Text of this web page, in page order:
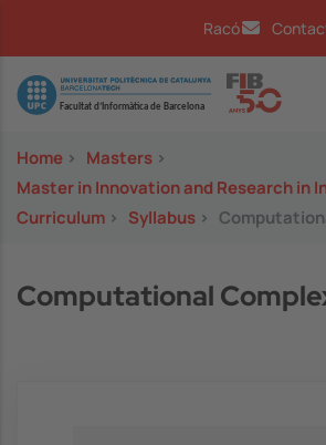
Racó
Image
Home > Masters >
Master in Innovation and Research in
Curriculum > Syllabus >
Computational